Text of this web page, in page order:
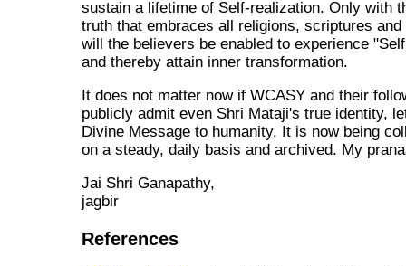
sustain a lifetime of Self-realization. Only with
truth that embraces all religions, scriptures
will the believers be enabled to experience
and thereby attain inner transformation.
It does not matter now if WCASY and their
publicly admit even Shri Mataji's true identity,
Divine Message to humanity. It is now being
on a steady, daily basis and archived. My
Jai Shri Ganapathy,
jagbir
References